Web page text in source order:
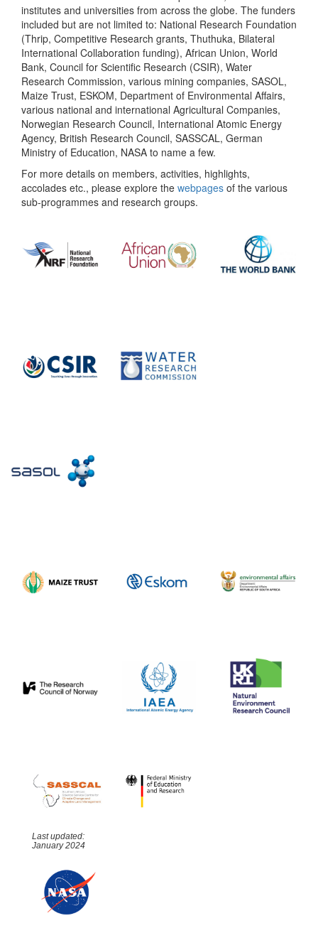
institutes and universities from across the globe. The funders
included but are not limited to: National Research Foundation
(Thrip, Competitive Research grants, Thuthuka, Bilateral
International Collaboration funding), African Union, World
Bank, Council for Scientific Research (CSIR), Water
Research Commission, various mining companies, SASOL,
Maize Trust, ESKOM, Department of Environmental Affairs,
various national and international Agricultural Companies,
Norwegian Research Council, International Atomic Energy
Agency, British Research Council, SASSCAL, German
Ministry of Education, NASA to name a few.
For more details on members, activities, highlights,
accolades etc., please explore the webpages of the various
sub-programmes and research groups.
Last updated:
January 2024